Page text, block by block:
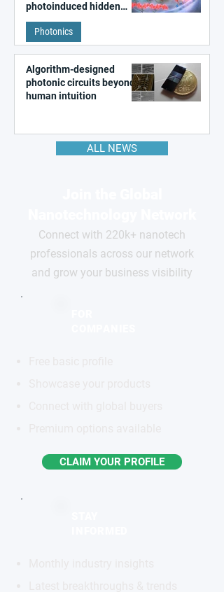
photoinduced hidden
state in metal–organic
frameworks
Photonics
Algorithm-designed
photonic circuits beyond
human intuition
ALL NEWS
Connect with 220k+ nanotech
professionals across our network
and grow your business visibility
CLAIM YOUR PROFILE